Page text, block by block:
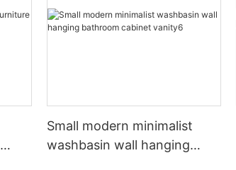
Small modern minimalist
washbasin wall hanging